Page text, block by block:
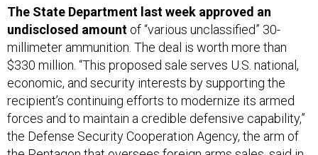
millimeter ammunition. The deal is worth more than
$330 million. “This proposed sale serves U.S. national,
economic, and security interests by supporting the
recipient’s continuing efforts to modernize its armed
forces and to maintain a credible defensive capability,”
the Defense Security Cooperation Agency, the arm of
the Pentagon that oversees foreign arms sales, said in
astatement.